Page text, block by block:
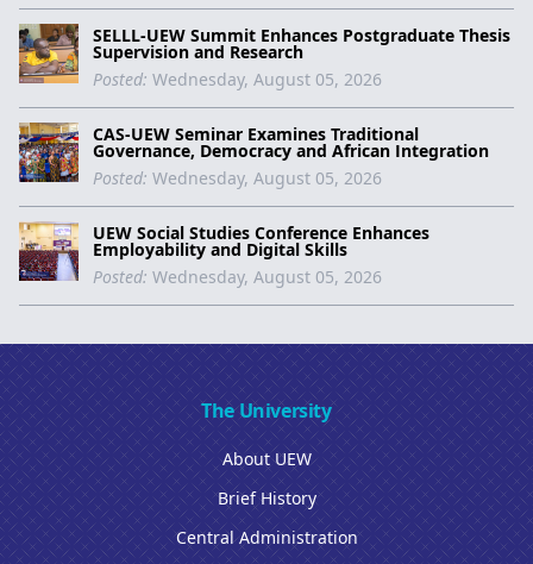
SELLL-UEW Summit Enhances Postgraduate Thesis
Supervision and Research
Posted: Wednesday, August 05, 2026
CAS-UEW Seminar Examines Traditional
Governance, Democracy and African Integration
Posted: Wednesday, August 05, 2026
UEW Social Studies Conference Enhances
Employability and Digital Skills
Posted: Wednesday, August 05, 2026
The University
About UEW
Brief History
Central Administration